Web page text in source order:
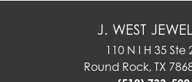
J. WEST
110 N I H 35 Ste
Round Rock, TX